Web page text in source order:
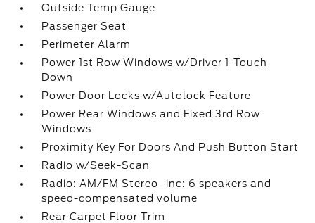
Outside Temp Gauge
Passenger Seat
Perimeter Alarm
Power 1st Row Windows w/Driver 1-Touch
Down
Power Door Locks w/Autolock Feature
Power Rear Windows and Fixed 3rd Row
Windows
Proximity Key For Doors And Push Button Start
Radio w/Seek-Scan
Radio: AM/FM Stereo -inc: 6 speakers and
speed-compensated volume
Rear Carpet Floor Trim